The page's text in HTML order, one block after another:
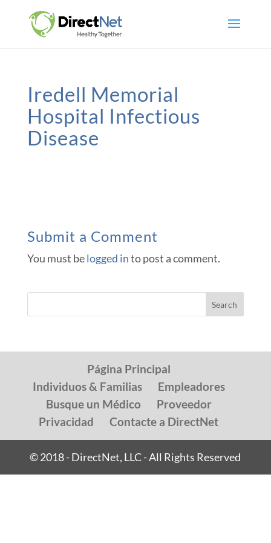
Iredell Memorial
Hospital Infectious
Disease
Submit a Comment
You must belogged into post a comment.
Página Principal
Individuos & Familias
Empleadores
Busque un Médico
Proveedor
Privacidad
Contacte a DirectNet
© 2018 - DirectNet, LLC - All Rights Reserved